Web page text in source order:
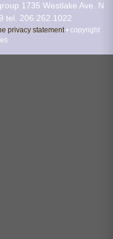
1735 Westlake Ave. N
tel. 206.262.1022
privacy statement• copyright